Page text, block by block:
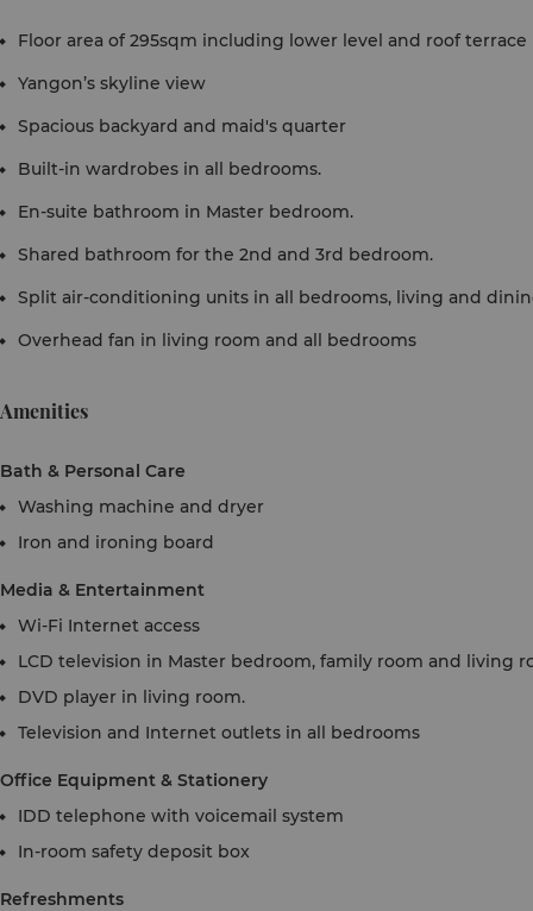
Floor area of 295sqm including lower level and roof terrace
Yangon’s skyline view
Spacious backyard and maid's quarter
Built-in wardrobes in all bedrooms.
En-suite bathroom in Master bedroom.
Shared bathroom for the 2nd and 3rd bedroom.
Split air-conditioning units in all bedrooms, living and
Overhead fan in living room and all bedrooms
Amenities
Bath & Personal Care
Washing machine and dryer
Iron and ironing board
Media & Entertainment
Wi-Fi Internet access
LCD television in Master bedroom, family room and living
DVD player in living room.
Television and Internet outlets in all bedrooms
Office Equipment & Stationery
IDD telephone with voicemail system
In-room safety deposit box
Refreshments